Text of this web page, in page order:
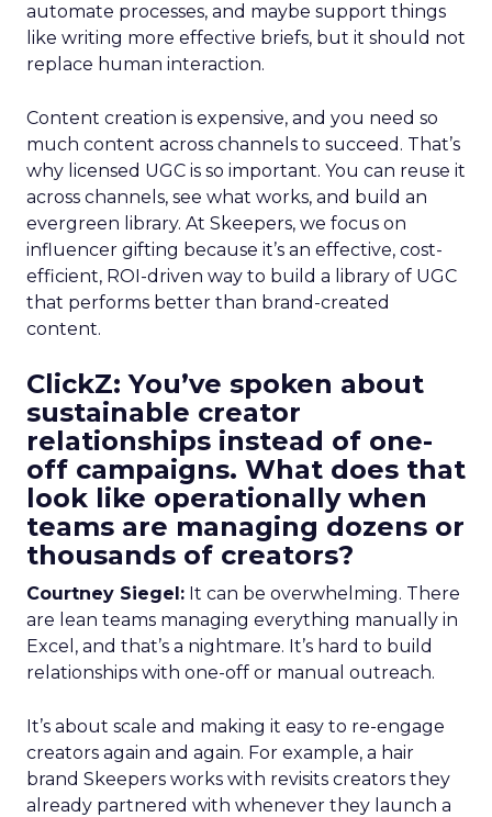
automate processes, and maybe support things
like writing more effective briefs, but it should not
replace human interaction.
Content creation is expensive, and you need so
much content across channels to succeed. That’s
why licensed UGC is so important. You can reuse it
across channels, see what works, and build an
evergreen library. At Skeepers, we focus on
influencer gifting because it’s an effective, cost-
efficient, ROI-driven way to build a library of UGC
that performs better than brand-created
content.
ClickZ: You’ve spoken about
sustainable creator
relationships instead of one-
off campaigns. What does that
look like operationally when
teams are managing dozens or
thousands of creators?
Courtney Siegel: It can be overwhelming. There
are lean teams managing everything manually in
Excel, and that’s a nightmare. It’s hard to build
relationships with one-off or manual outreach.
It’s about scale and making it easy to re-engage
creators again and again. For example, a hair
brand Skeepers works with revisits creators they
already partnered with whenever they launch a